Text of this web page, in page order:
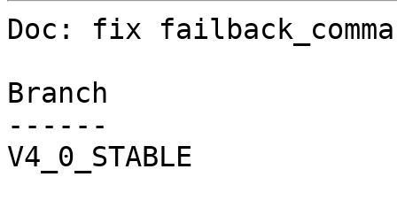
Doc: fix
Branch
------
V4_0_STABLE